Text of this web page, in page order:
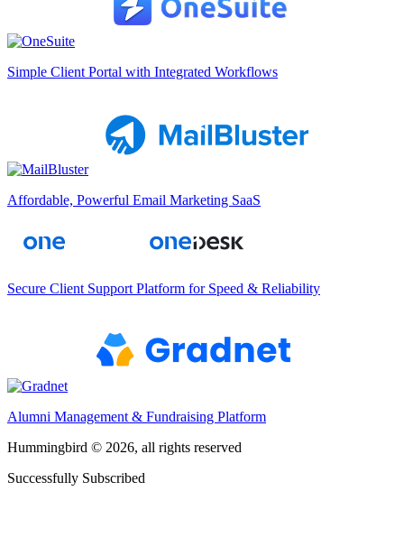
Simple Client Portal with Integrated Workflows
Affordable, Powerful Email Marketing SaaS
Secure Client Support Platform for Speed & Reliability
Alumni Management & Fundraising Platform
Hummingbird © 2026, all rights reserved
Successfully Subscribed